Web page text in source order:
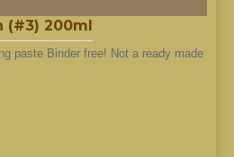
(#3) 200ml
paste Binder free! Not a ready made